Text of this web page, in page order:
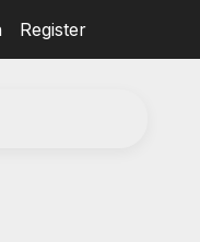
Register